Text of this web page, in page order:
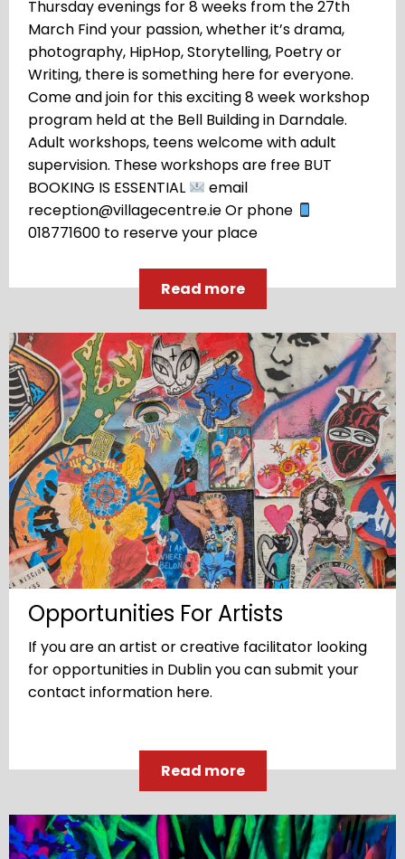
Thursday evenings for 8 weeks from the 27th
March Find your passion, whether it’s drama,
photography, HipHop, Storytelling, Poetry or
Writing, there is something here for everyone.
Come and join for this exciting 8 week workshop
program held at the Bell Building in Darndale.
Adult workshops, teens welcome with adult
supervision. These workshops are free BUT
BOOKING IS ESSENTIAL
email
reception@villagecentre.ie Or phone
018771600 to reserve your place
Read more
Opportunities For Artists
If you are an artist or creative facilitator looking
for opportunities in Dublin you can submit your
contact information here.
Read more